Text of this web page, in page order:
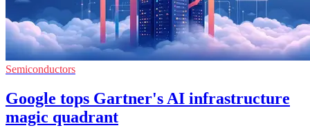
Semiconductors
Google tops Gartner's AI infrastructure
magic quadrant